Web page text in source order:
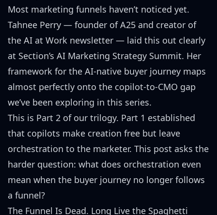
Most marketing funnels haven’t noticed yet.
Tahnee Perry — founder of A25 and creator of
the AI at Work newsletter — laid this out clearly
at Section’s AI Marketing Strategy Summit. Her
framework for the AI-native buyer journey maps
almost perfectly onto the copilot-to-CMO gap
we’ve been exploring in this series.
This is Part 2 of our trilogy. Part 1 established
that copilots make creation free but leave
orchestration to the marketer. This post asks the
harder question: what does orchestration even
mean when the buyer journey no longer follows
a funnel?
The Funnel Is Dead. Long Live the Spaghetti